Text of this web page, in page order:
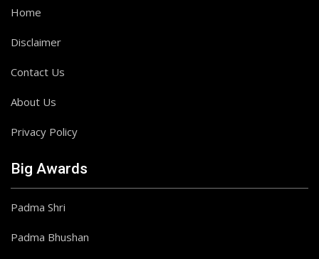
Home
Disclaimer
Contact Us
About Us
Privacy Policy
Big Awards
Padma Shri
Padma Bhushan